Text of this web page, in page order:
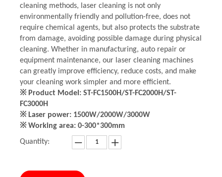
cleaning methods, laser cleaning is not only
environmentally friendly and pollution-free, does not
require chemical agents, but also protects the substrate
from damage, avoiding possible damage during physical
cleaning. Whether in manufacturing, auto repair or
equipment maintenance, our laser cleaning machines
can greatly improve efficiency, reduce costs, and make
your cleaning work simpler and more efficient.
※ Product Model: ST-FC1500H/ST-FC2000H/ST-
FC3000H
※ Laser power: 1500W/2000W/3000W
※ Working area: 0-300*300mm
Quantity: